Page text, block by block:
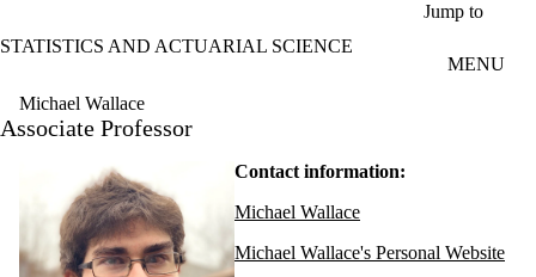
Jump to
STATISTICS AND ACTUARIAL SCIENCE
MENU
Michael Wallace
Associate Professor
Contact information:
Michael Wallace
Michael Wallace's Personal Website